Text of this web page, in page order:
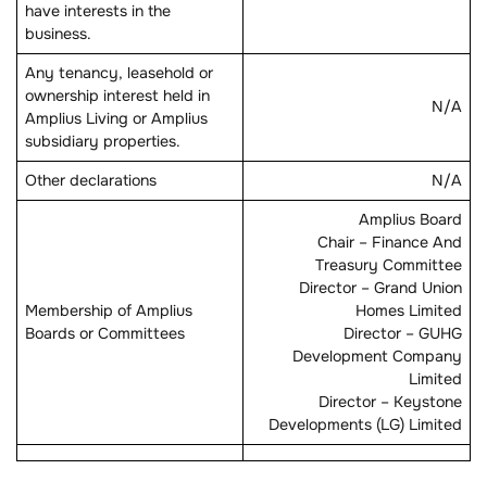
have interests in the
business.
Any tenancy, leasehold or
ownership interest held in
Amplius Living or Amplius
subsidiary properties.
N/A
Other declarations N/A
Membership of Amplius
Boards or Committees
Amplius Board
Chair – Finance And
Treasury Committee
Director – Grand Union
Homes Limited
Director – GUHG
Development Company
Limited
Director – Keystone
Developments (LG) Limited